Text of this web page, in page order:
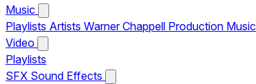
Music
Playlists Artists Warner Chappell Production Music
Video
Playlists
SFX Sound Effects